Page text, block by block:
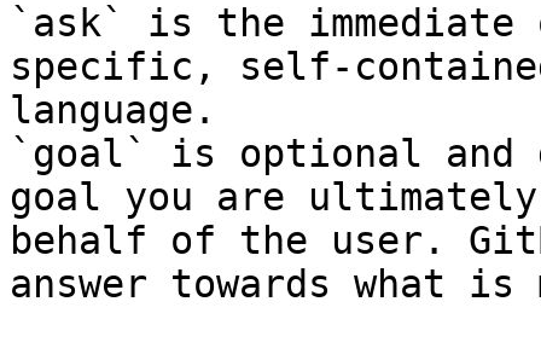
`ask` is the
specific, self-
language.
`goal` is optional and
goal you are
behalf of the user.
answer towards what